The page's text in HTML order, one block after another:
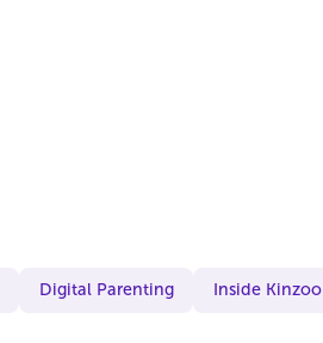
Digital Parenting Inside Kinzoo